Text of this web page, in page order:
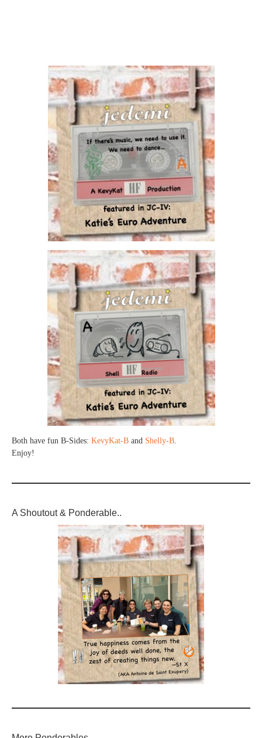
Both have fun B-Sides: KevyKat-B and Shelly-B.
Enjoy!
A Shoutout & Ponderable..